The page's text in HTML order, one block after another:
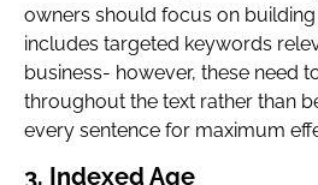
owners should focus on
includes targeted keywords
business- however, these need
throughout the text rather than
every sentence for maximum
3. Indexed Age